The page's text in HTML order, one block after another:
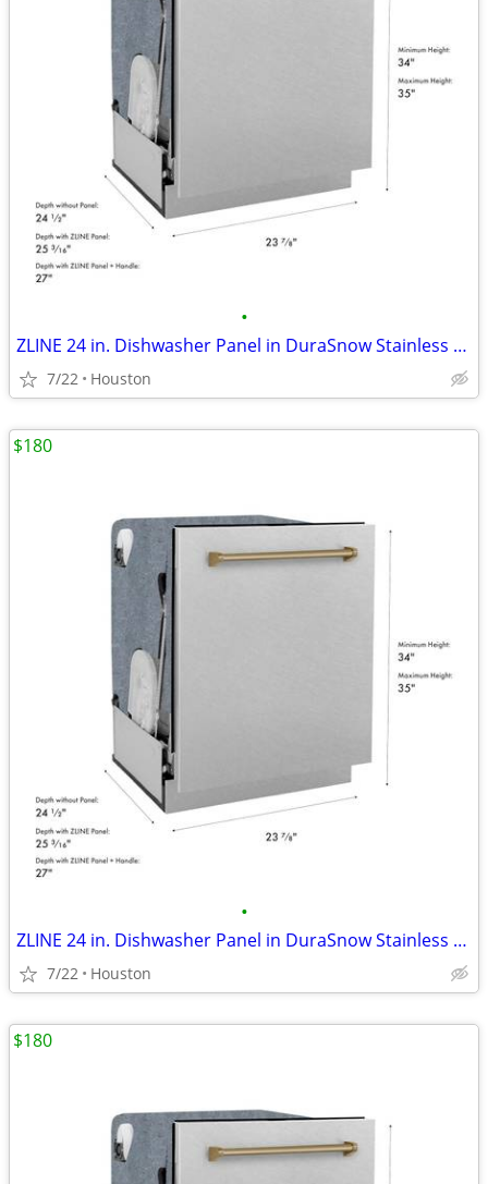
•
ZLINE 24 in. Dishwasher Panel in DuraSnow Stainless Steel #11849
7/22 Houston
•
ZLINE 24 in. Dishwasher Panel in DuraSnow Stainless Steel #12179
7/22 Houston
$180
$180